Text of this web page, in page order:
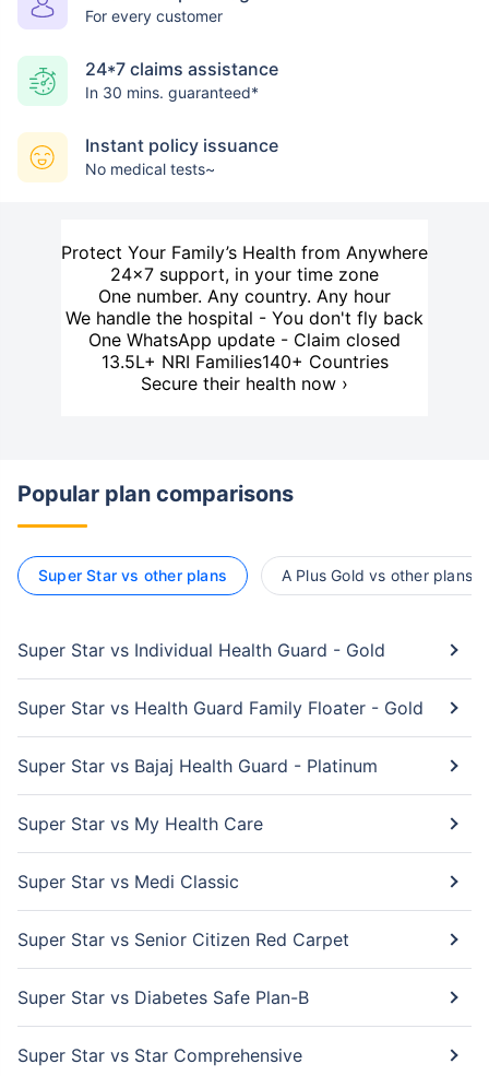
For every customer
24*7 claims assistance
In 30 mins. guaranteed*
Instant policy issuance
No medical tests~
Protect Your Family’s Health from Anywhere
24×7 support, in your time zone
One number. Any country. Any hour
We handle the hospital - You don't fly back
One WhatsApp update - Claim closed
13.5L+ NRI Families140+ Countries
Secure their health now ›
Popular plan comparisons
Super Star vs other plans A Plus Gold vs other plans
Super Star vs Individual Health Guard - Gold
Super Star vs Health Guard Family Floater - Gold
Super Star vs Bajaj Health Guard - Platinum
Super Star vs My Health Care
Super Star vs Medi Classic
Super Star vs Senior Citizen Red Carpet
Super Star vs Diabetes Safe Plan-B
Super Star vs Star Comprehensive